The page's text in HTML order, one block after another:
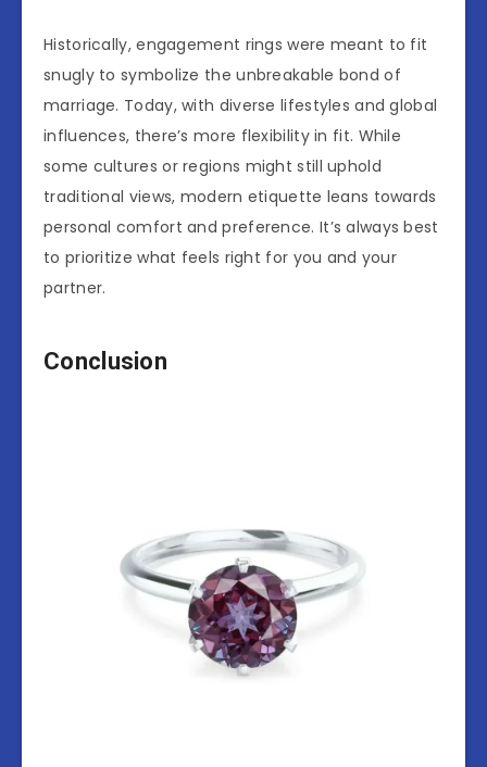
Historically, engagement rings were meant to fit
snugly to symbolize the unbreakable bond of
marriage. Today, with diverse lifestyles and global
influences, there’s more flexibility in fit. While
some cultures or regions might still uphold
traditional views, modern etiquette leans towards
personal comfort and preference. It’s always best
to prioritize what feels right for you and your
partner.
Conclusion